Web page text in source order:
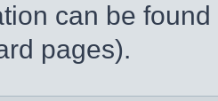
can be
pages).